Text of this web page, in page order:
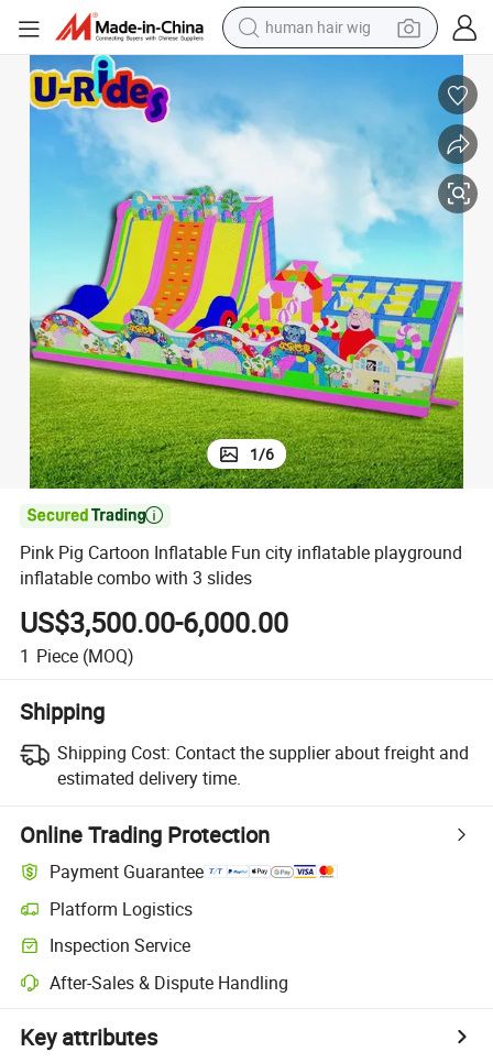
electric scooter
farm tractor
living room sofa
reagent
electric motorcycle
1/6

Pink Pig Cartoon Inflatable Fun city inflatable playground
inflatable combo with 3 slides
US$3,500.00-6,000.00
1 Piece (MOQ)
Shipping
Shipping Cost: Contact the supplier about freight and
estimated delivery time.
Online Trading Protection
Payment Guarantee
Platform Logistics
Inspection Service
After-Sales & Dispute Handling
Key attributes